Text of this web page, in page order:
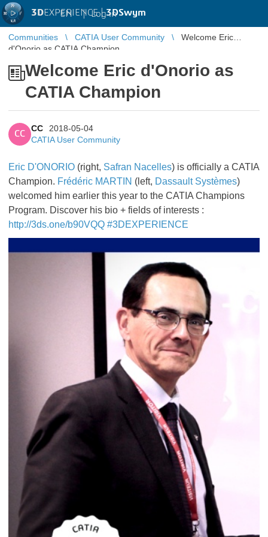
3DEXPERIENCE |3DSwym
EN | Log in
Communities CATIA User Community
Welcome Eric
d'Onorio as CATIA Champion
Welcome Eric d'Onorio as
CATIA Champion
CC
CC
2018-05-04
CATIA User Community
Eric D'ONORIO (right, Safran Nacelles) is officially a CATIA
Champion. Frédéric MARTIN (left, Dassault Systèmes)
welcomed him earlier this year to the CATIA Champions
Program. Discover his bio + fields of interests :
http://3ds.one/b90VQQ #3DEXPERIENCE